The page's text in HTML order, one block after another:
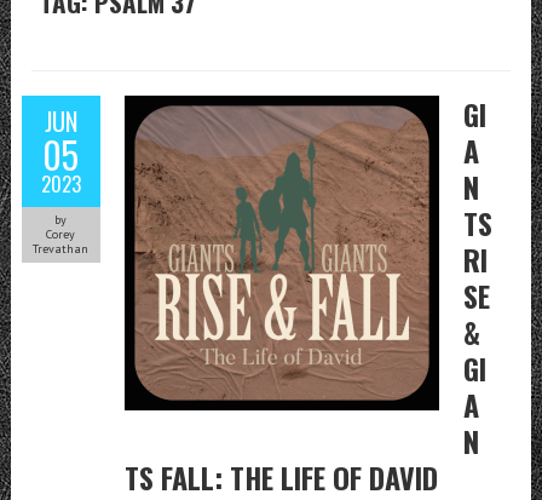
JUN
05
2023
by
Corey
Trevathan
GI
A
N
TS
RI
SE
&
GI
A
N
TS FALL: THE LIFE OF DAVID